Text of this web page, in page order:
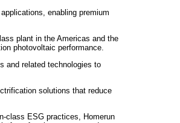
enabling premium
plant in the Americas and the
photovoltaic performance.
and related technologies to
solutions that reduce
class ESG practices, Homerun